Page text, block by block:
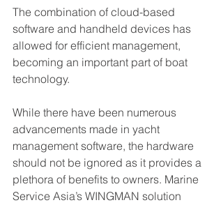
The combination of cloud-based
software and handheld devices has
allowed for efficient management,
becoming an important part of boat
technology.
While there have been numerous
advancements made in yacht
management software, the hardware
should not be ignored as it provides a
plethora of benefits to owners. Marine
Service Asia’s WINGMAN solution